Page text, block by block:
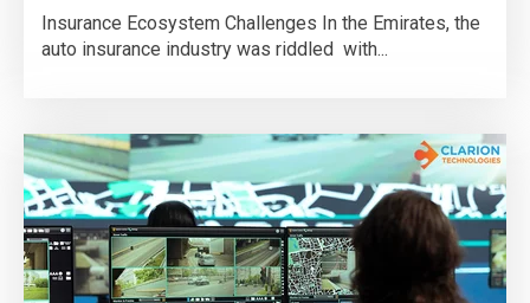
Insurance Ecosystem Challenges In the Emirates, the
auto insurance industry was riddled with...